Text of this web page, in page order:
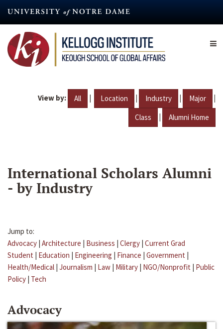
content
View by: All | Location | Industry | Major |
Class | Alumni Home
International Scholars Alumni
- by Industry
Jump to:
Advocacy | Architecture | Business | Clergy | Current Grad
Student | Education | Engineering | Finance | Government |
Health/Medical | Journalism | Law | Military | NGO/Nonprofit | Public
Policy | Tech
Advocacy